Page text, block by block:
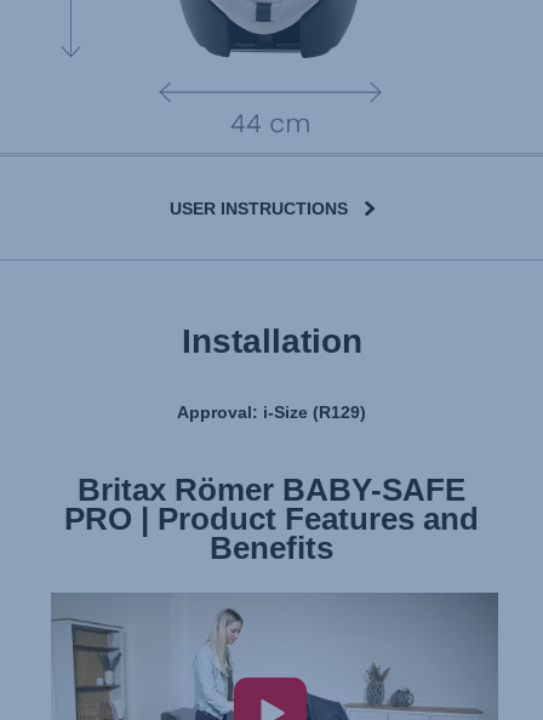
USER INSTRUCTIONS
Installation
Approval: i-Size (R129)
Britax Römer BABY-SAFE
PRO | Product Features and
Benefits
Britax Römer BABY-SAFE
PRO | Installation